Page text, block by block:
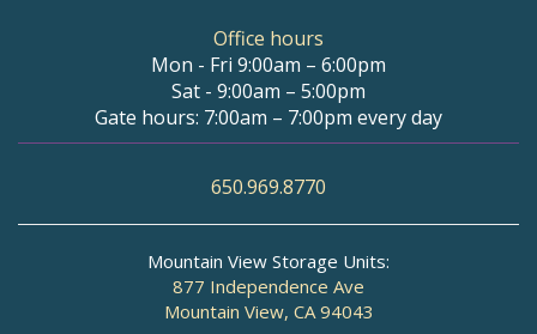
Office hours
Mon - Fri 9:00am – 6:00pm
Sat - 9:00am – 5:00pm
Gate hours: 7:00am – 7:00pm every day
650.969.8770
Mountain View Storage Units:
877 Independence Ave
Mountain View, CA 94043